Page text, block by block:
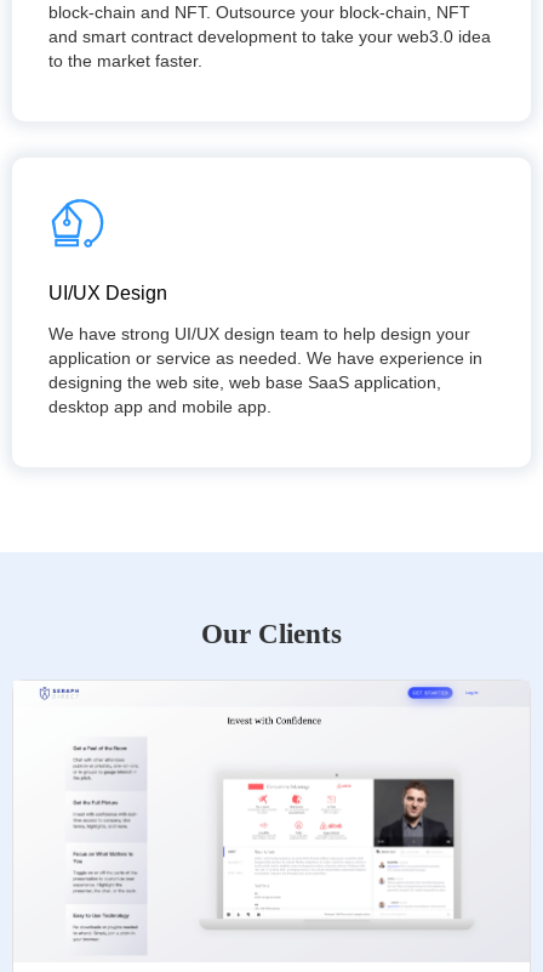
block-chain and NFT. Outsource your block-chain, NFT
and smart contract development to take your web3.0 idea
to the market faster.
UI/UX Design
We have strong UI/UX design team to help design your
application or service as needed. We have experience in
designing the web site, web base SaaS application,
desktop app and mobile app.
Our Clients